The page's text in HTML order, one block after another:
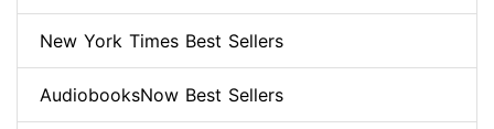
New York Times Best Sellers
AudiobooksNow Best Sellers